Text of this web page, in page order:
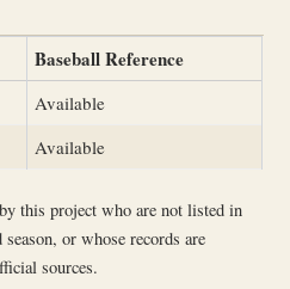
Baseball Reference
Available
Available
this project who are not listed in
or whose records are
sources.